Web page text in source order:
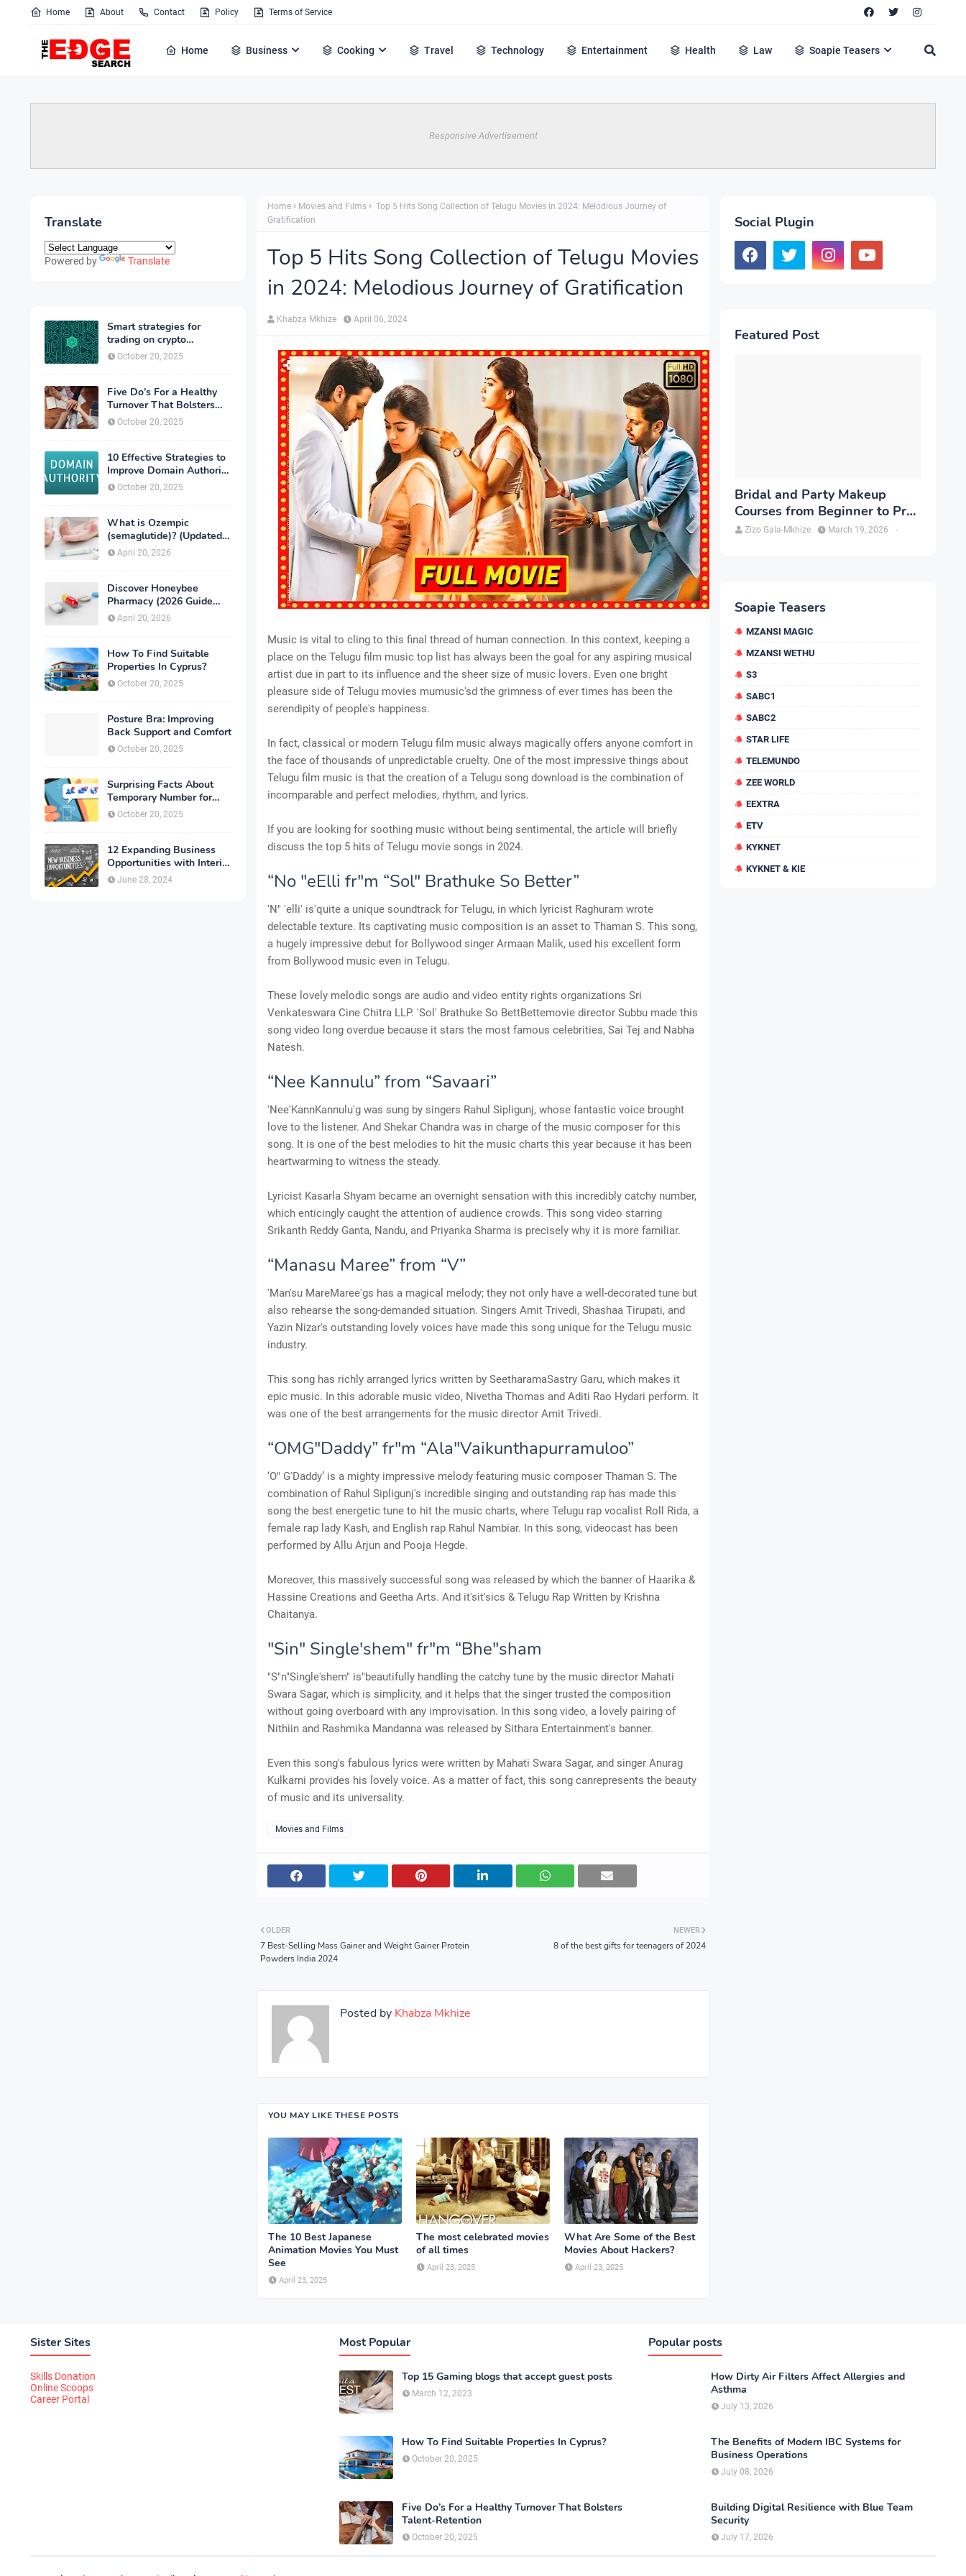
Home About Contact Policy Terms of Service
Home Business Cooking Travel Technology Entertainment Health Law Soapie Teasers
Responsive Advertisement
Translate
Powered by Translate
Smart strategies for
trading on crypto
exchanges
October 20, 2025
Five Do’s For a Healthy
Turnover That Bolsters
Talent-Retention
October 20, 2025
10 Effective Strategies to
Improve Domain Authority
of Your Website
October 20, 2025
What is Ozempic
(semaglutide)? (Updated
in 2026)
April 20, 2026
Discover Honeybee
Pharmacy (2026 Guide
Important Consumer Tips)
April 20, 2026
How To Find Suitable
Properties In Cyprus?
October 20, 2025
Posture Bra: Improving
Back Support and Comfort
October 20, 2025
Surprising Facts About
Temporary Number for
Verification That You
Need to Know
October 20, 2025
12 Expanding Business
Opportunities with Interior
Designing
June 28, 2024
Home Movies and Films
Top 5 Hits Song Collection of Telugu Movies in 2024: Melodious Journey of
Gratification
Top 5 Hits Song Collection of Telugu Movies
in 2024: Melodious Journey of Gratification
Khabza Mkhize April 06, 2024
Music is vital to cling to this final thread of human connection. In this context, keeping a
place on the Telugu film music top list has always been the goal for any aspiring musical
artist due in part to its influence and the sheer size of music lovers. Even one bright
pleasure side of Telugu movies mumusic'sd the grimness of ever times has been the
serendipity of people's happiness.
In fact, classical or modern Telugu film music always magically offers anyone comfort in
the face of thousands of unpredictable cruelty. One of the most impressive things about
Telugu film music is that the creation of a Telugu song download is the combination of
incomparable and perfect melodies, rhythm, and lyrics.
If you are looking for soothing music without being sentimental, the article will briefly
discuss the top 5 hits of Telugu movie songs in 2024.
“No "eElli fr"m “Sol" Brathuke So Better”
'N" 'elli' is'quite a unique soundtrack for Telugu, in which lyricist Raghuram wrote
delectable texture. Its captivating music composition is an asset to Thaman S. This song,
a hugely impressive debut for Bollywood singer Armaan Malik, used his excellent form
from Bollywood music even in Telugu.
These lovely melodic songs are audio and video entity rights organizations Sri
Venkateswara Cine Chitra LLP. 'Sol' Brathuke So BettBettemovie director Subbu made this
song video long overdue because it stars the most famous celebrities, Sai Tej and Nabha
Natesh.
“Nee Kannulu” from “Savaari”
'Nee'KannKannulu'g was sung by singers Rahul Sipligunj, whose fantastic voice brought
love to the listener. And Shekar Chandra was in charge of the music composer for this
song. It is one of the best melodies to hit the music charts this year because it has been
heartwarming to witness the steady.
Lyricist Kasarla Shyam became an overnight sensation with this incredibly catchy number,
which enticingly caught the attention of audience crowds. This song video starring
Srikanth Reddy Ganta, Nandu, and Priyanka Sharma is precisely why it is more familiar.
“Manasu Maree” from “V”
'Man'su MareMaree'gs has a magical melody; they not only have a well-decorated tune but
also rehearse the song-demanded situation. Singers Amit Trivedi, Shashaa Tirupati, and
Yazin Nizar's outstanding lovely voices have made this song unique for the Telugu music
industry.
This song has richly arranged lyrics written by SeetharamaSastry Garu, which makes it
epic music. In this adorable music video, Nivetha Thomas and Aditi Rao Hydari perform. It
was one of the best arrangements for the music director Amit Trivedi.
“OMG"Daddy” fr"m “Ala"Vaikunthapurramuloo”
‘O" G'Daddy’ is a mighty impressive melody featuring music composer Thaman S. The
combination of Rahul Sipligunj's incredible singing and outstanding rap has made this
song the best energetic tune to hit the music charts, where Telugu rap vocalist Roll Rida, a
female rap lady Kash, and English rap Rahul Nambiar. In this song, videocast has been
performed by Allu Arjun and Pooja Hegde.
Moreover, this massively successful song was released by which the banner of Haarika &
Hassine Creations and Geetha Arts. And it'sit'sics & Telugu Rap Written by Krishna
Chaitanya.
"Sin" Single'shem" fr"m “Bhe"sham
"S"n"Single'shem" is"beautifully handling the catchy tune by the music director Mahati
Swara Sagar, which is simplicity, and it helps that the singer trusted the composition
without going overboard with any improvisation. In this song video, a lovely pairing of
Nithiin and Rashmika Mandanna was released by Sithara Entertainment's banner.
Even this song's fabulous lyrics were written by Mahati Swara Sagar, and singer Anurag
Kulkarni provides his lovely voice. As a matter of fact, this song canrepresents the beauty
of music and its universality.
Movies and Films
NEWER
8 of the best gifts for teenagers of 2024
OLDER
7 Best-Selling Mass Gainer and Weight Gainer Protein
Powders India 2024
Posted by Khabza Mkhize
YOU MAY LIKE THESE POSTS
The 10 Best Japanese
Animation Movies You Must
See
April 23, 2025
The most celebrated movies
of all times
April 23, 2025
What Are Some of the Best
Movies About Hackers?
April 23, 2025
Social Plugin
Featured Post
Bridal and Party Makeup
Courses from Beginner to Pro
in Brampton
Zizo Gala-Mkhize -
March 19, 2026
Soapie Teasers
MZANSI MAGIC
MZANSI WETHU
S3
SABC1
SABC2
STAR LIFE
TELEMUNDO
ZEE WORLD
EEXTRA
ETV
KYKNET
KYKNET & KIE
Sister Sites
Skills Donation
Online Scoops
Career Portal
Most Popular
Top 15 Gaming blogs that accept guest posts
March 12, 2023
How To Find Suitable Properties In Cyprus?
October 20, 2025
Five Do’s For a Healthy Turnover That Bolsters
Talent-Retention
October 20, 2025
Popular posts
How Dirty Air Filters Affect Allergies and
Asthma
July 13, 2026
The Benefits of Modern IBC Systems for
Business Operations
July 08, 2026
Building Digital Resilience with Blue Team
Security
July 17, 2026